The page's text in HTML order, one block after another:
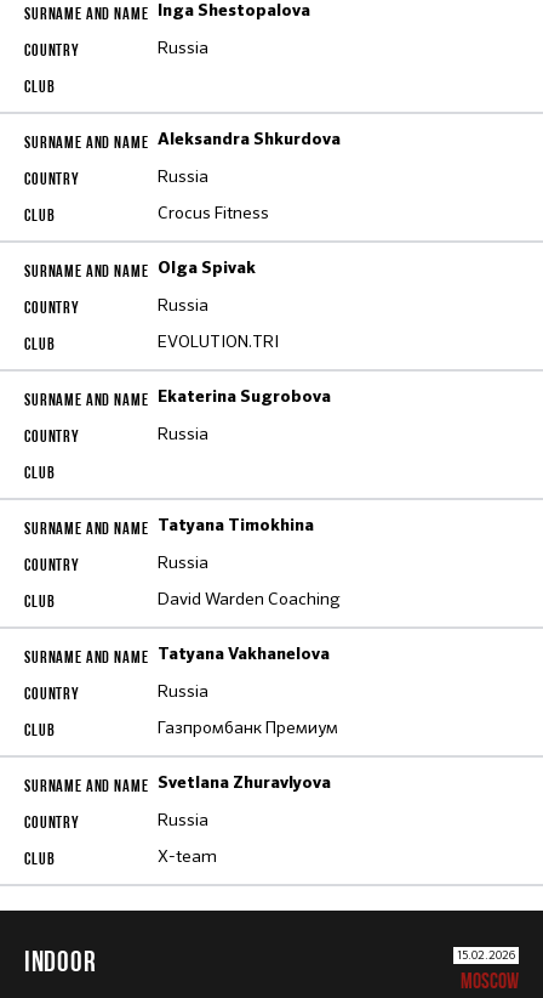
Inga Shestopalova
Russia
Aleksandra Shkurdova
Russia
Crocus Fitness
Olga Spivak
Russia
EVOLUTION.TRI
Ekaterina Sugrobova
Russia
Tatyana Timokhina
Russia
David Warden Coaching
Tatyana Vakhanelova
Russia
Газпромбанк Премиум
Svetlana Zhuravlyova
Russia
X-team
INDOOR 15.02.2026
MOSCOW